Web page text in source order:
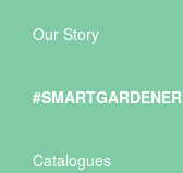
Our Story
#SMARTGARDENER
Catalogues